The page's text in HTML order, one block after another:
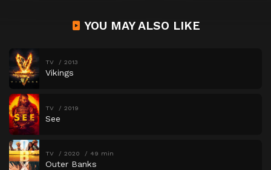
YOU MAY ALSO LIKE
TV 2013
Vikings
TV 2019
See
TV 2020 49 min
Outer Banks